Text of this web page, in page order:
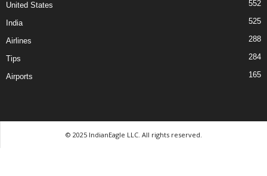
United States 552
India 525
Airlines 288
Tips 284
Airports 165
© 2025 IndianEagle LLC. All rights reserved.